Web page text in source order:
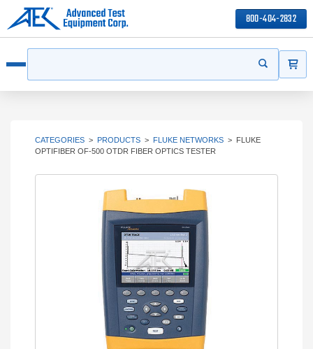
800-404-2832
Start your
CATEGORIES > PRODUCTS > FLUKE NETWORKS > FLUKE
OPTIFIBER OF-500 OTDR FIBER OPTICS TESTER